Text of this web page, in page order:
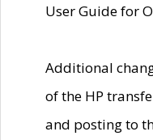
User Guide for
Additional
of the HP
and posting to